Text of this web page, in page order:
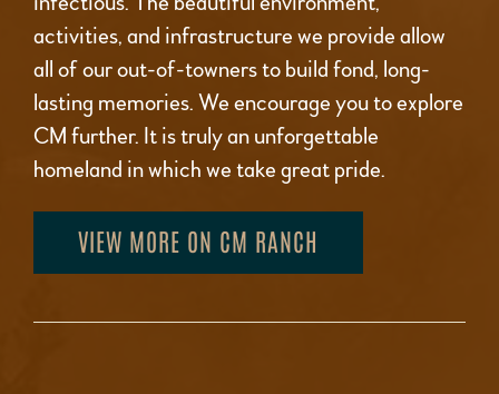
activities, and infrastructure we provide allow
all of our out-of-towners to build fond, long-
lasting memories. We encourage you to explore
CM further. It is truly an unforgettable
homeland in which we take great pride.
VIEW MORE ON CM RANCH